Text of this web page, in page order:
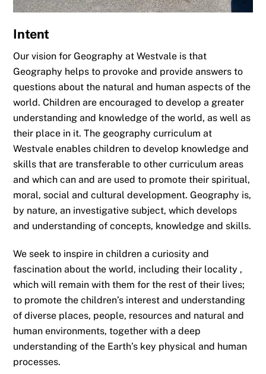
Intent
Our vision for Geography at Westvale is that
Geography helps to provoke and provide answers to
questions about the natural and human aspects of the
world. Children are encouraged to develop a greater
understanding and knowledge of the world, as well as
their place in it. The geography curriculum at
Westvale enables children to develop knowledge and
skills that are transferable to other curriculum areas
and which can and are used to promote their spiritual,
moral, social and cultural development. Geography is,
by nature, an investigative subject, which develops
and understanding of concepts, knowledge and skills.
We seek to inspire in children a curiosity and
fascination about the world, including their locality ,
which will remain with them for the rest of their lives;
to promote the children’s interest and understanding
of diverse places, people, resources and natural and
human environments, together with a deep
understanding of the Earth’s key physical and human
processes.